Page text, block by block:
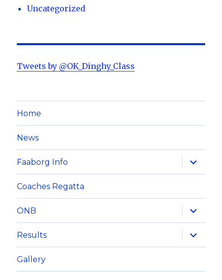
Uncategorized
Tweets by @OK_Dinghy_Class
Home
News
Faaborg Info
expand
child
menu
Coaches Regatta
ONB
expand
child
menu
Results
expand
child
menu
Gallery